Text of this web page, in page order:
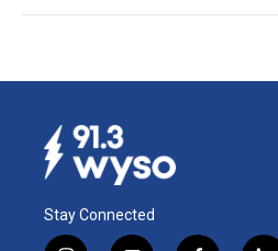
Stay Connected